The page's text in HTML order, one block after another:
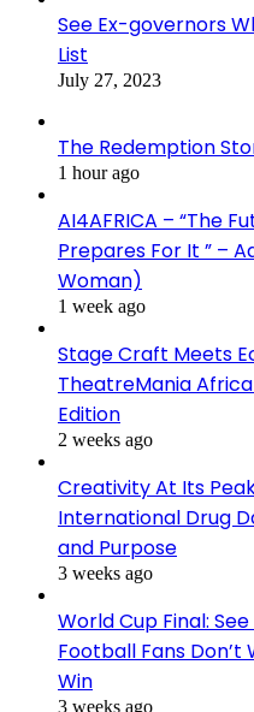
See Ex-governors
List
July 27, 2023
The Redemption
1 hour ago
AI4AFRICA – “The
Prepares For It ” –
Woman)
1 week ago
Stage Craft Meets
TheatreMania
Edition
2 weeks ago
Creativity At Its
International Drug
and Purpose
3 weeks ago
World Cup Final:
Football Fans Don’t
Win
3 weeks ago